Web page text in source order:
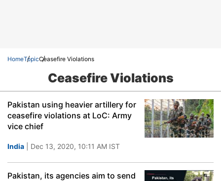
HomeTopicCeasefire Violations
Ceasefire Violations
Pakistan using heavier artillery for
ceasefire violations at LoC: Army
vice chief
India | Dec 13, 2020, 10:11 AM IST
Pakistan, its agencies aim to send